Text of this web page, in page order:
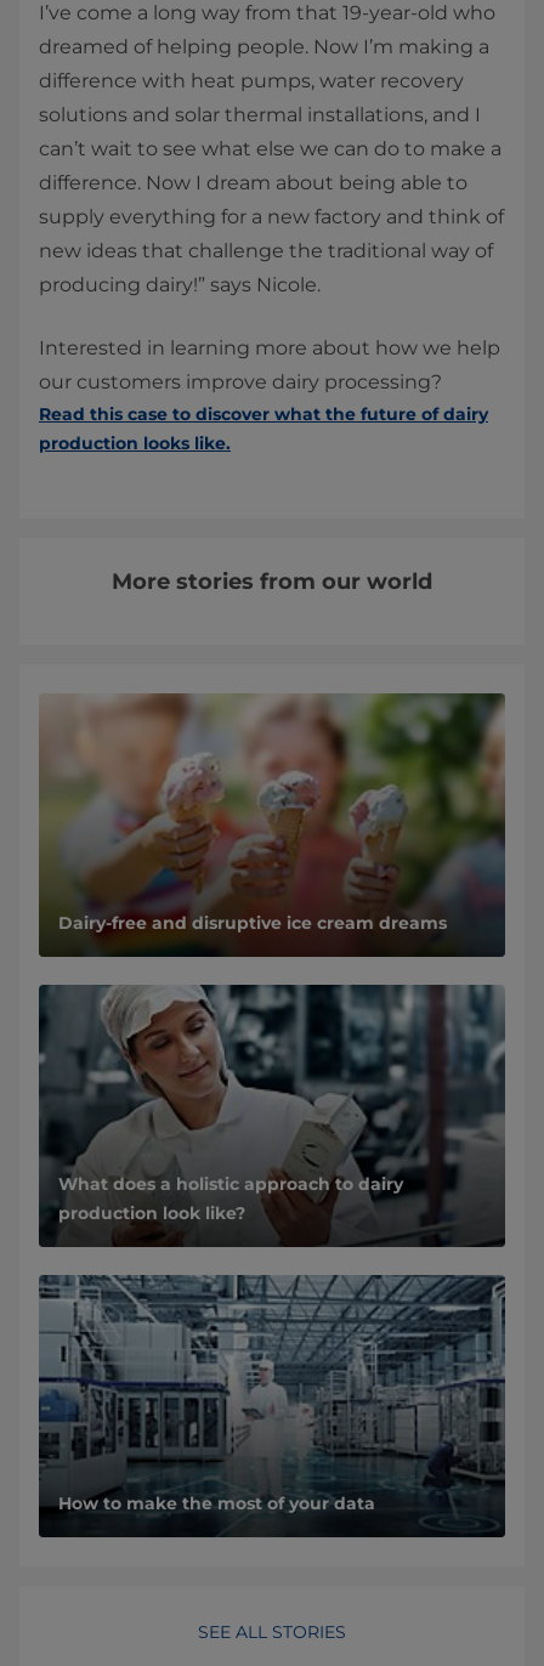
I’ve come a long way from that 19-year-old who
dreamed of helping people. Now I’m making a
difference with heat pumps, water recovery
solutions and solar thermal installations, and I
can’t wait to see what else we can do to make a
difference. Now I dream about being able to
supply everything for a new factory and think of
new ideas that challenge the traditional way of
producing dairy!” says Nicole.
Interested in learning more about how we help
our customers improve dairy processing?
Read this case to discover what the future of dairy
production looks like.
More stories from our world
Dairy-free and disruptive ice cream dreams
What does a holistic approach to dairy
production look like?
How to make the most of your data
SEE ALL STORIES